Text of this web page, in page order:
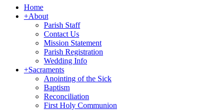
Home
+About
Parish Staff
Contact Us
Mission Statement
Parish Registration
Wedding Info
+Sacraments
Anointing of the Sick
Baptism
Reconciliation
First Holy Communion